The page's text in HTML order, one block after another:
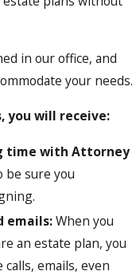
in our office, and
your needs.
you will receive:
time with Attorney
be sure you
emails:When you
an estate plan, you
emails, even